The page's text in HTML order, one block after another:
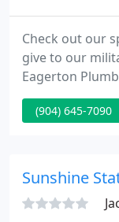
Check out our
give to our
Eagerton
considering us
a full-service
surrounding
(904) 645-7090
Sunshine